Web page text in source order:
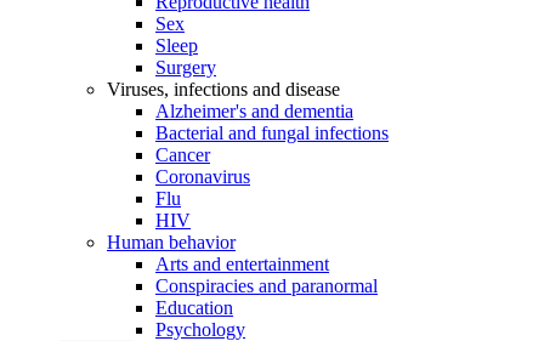
Sex
Sleep
Surgery
Viruses, infections and disease
Alzheimer's and dementia
Bacterial and fungal infections
Cancer
Coronavirus
Flu
HIV
Human behavior
Arts and entertainment
Conspiracies and paranormal
Education
Psychology